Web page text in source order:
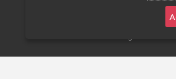
Stage 32 Mobile App